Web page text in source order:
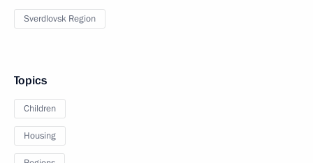
Sverdlovsk Region
Topics
Children
Housing